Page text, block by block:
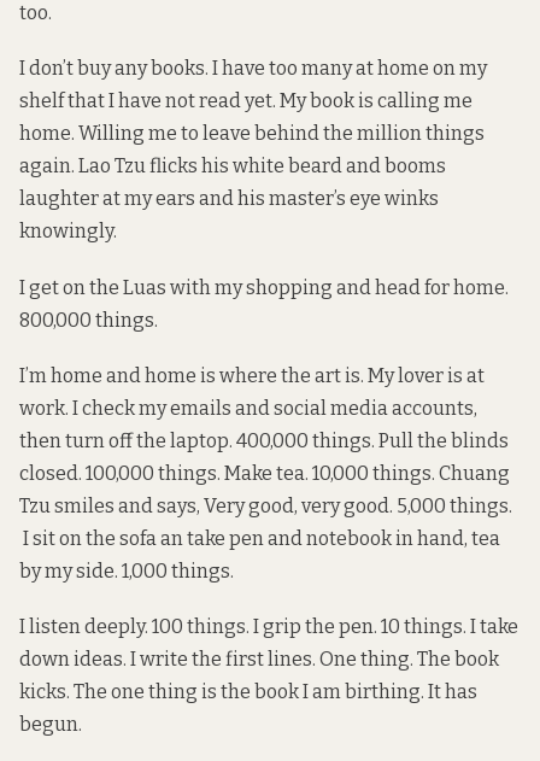
too.
I don’t buy any books. I have too many at home on my
shelf that I have not read yet. My book is calling me
home. Willing me to leave behind the million things
again. Lao Tzu flicks his white beard and booms
laughter at my ears and his master’s eye winks
knowingly.
I get on the Luas with my shopping and head for home.
800,000 things.
I’m home and home is where the art is. My lover is at
work. I check my emails and social media accounts,
then turn off the laptop. 400,000 things. Pull the blinds
closed. 100,000 things. Make tea. 10,000 things. Chuang
Tzu smiles and says, Very good, very good. 5,000 things.
I sit on the sofa an take pen and notebook in hand, tea
by my side. 1,000 things.
I listen deeply. 100 things. I grip the pen. 10 things. I take
down ideas. I write the first lines. One thing. The book
kicks. The one thing is the book I am birthing. It has
begun.